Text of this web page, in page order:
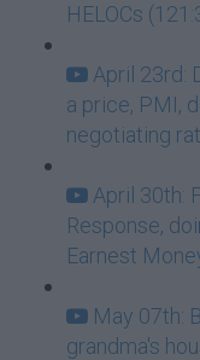
HELOCs
April 23rd:
a price, PMI,
negotiating
April 30th:
Response,
Earnest
May 07th:
grandma's